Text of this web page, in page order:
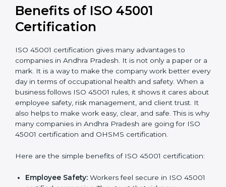
It’s advisable to get a budgetary range but consult
with the certification consultants about the
certification strategy and timeline needed to spend for
ISO 45001 certification is a safety assurance haven
that increases competitive edge.
Benefits of ISO 45001
Certification
ISO 45001 certification gives many advantages to
every day in terms of occupational health and safety.
cares about employee safety, risk management, and